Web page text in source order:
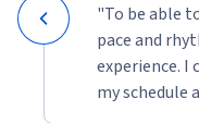
"To be able
pace and
experience. I
my schedule